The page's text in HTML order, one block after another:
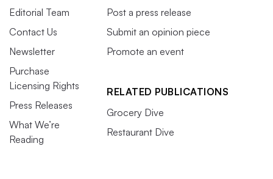
Editorial Team
Contact Us
Newsletter
Purchase
Licensing Rights
Press Releases
What We’re
Reading
Post a press release
Submit an opinion piece
Promote an event
RELATED PUBLICATIONS
Grocery Dive
Restaurant Dive